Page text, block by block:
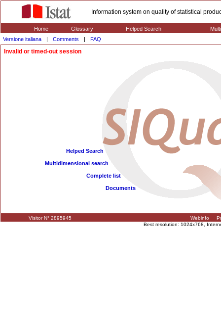
Information system on quality of statistical
Home Glossary Helped Search
Versione italiana
| Comments | FAQ
Invalid or timed-out session
Helped Search
Multidimensional search
Complete list
Documents
Visitor N° 2895945 Webinfo
Best resolution: 1024x768,